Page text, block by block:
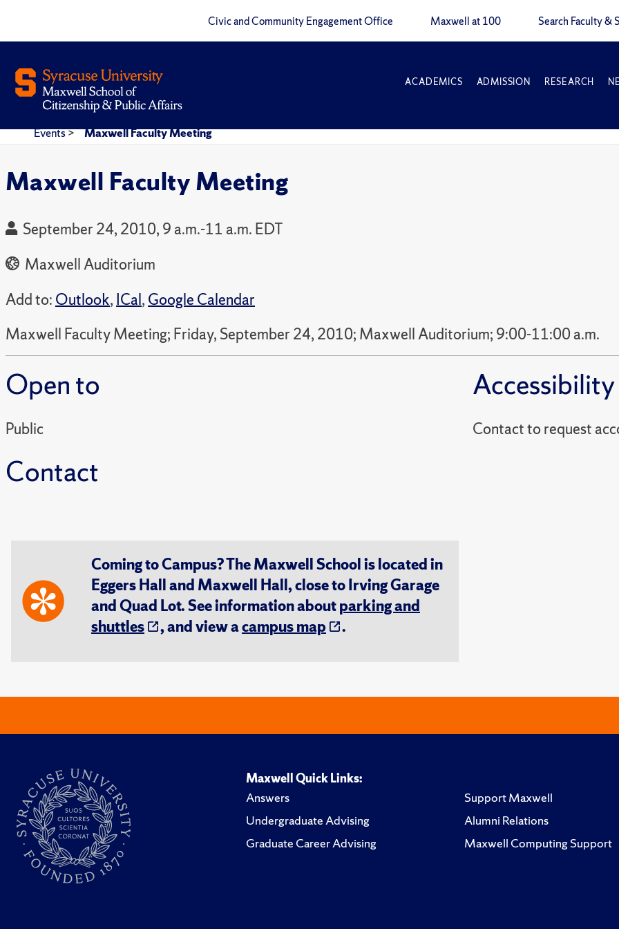
Civic and Community Engagement Office Maxwell at 100 Search Faculty &
ACADEMICS ADMISSION RESEARCH
Events> Maxwell Faculty Meeting
Maxwell Faculty Meeting
September 24, 2010, 9 a.m.-11 a.m. EDT
Maxwell Auditorium
Add to: Outlook, ICal, Google Calendar
Maxwell Faculty Meeting; Friday, September 24, 2010; Maxwell Auditorium; 9:00-11:00 a.m.
Open to
Public
Contact
Accessibility
Contact to
Coming to Campus? The Maxwell School is located in
Eggers Hall and Maxwell Hall, close to Irving Garage
and Quad Lot. See information aboutparking and
shuttles
, and view acampus map .
Maxwell Quick Links:
Answers
Undergraduate Advising
Graduate Career Advising
Support Maxwell
Alumni Relations
Maxwell Computing Support